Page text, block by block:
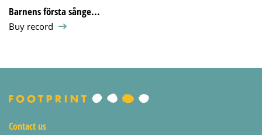
Barnens första sånge...
Buy record
Contact us